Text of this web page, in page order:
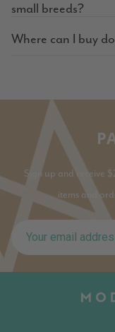
small breeds?
Where can I buy
Sign up and receive
items and